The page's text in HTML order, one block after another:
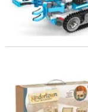
Kindertown